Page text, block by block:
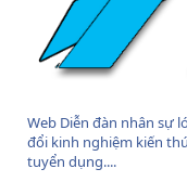
Web Diễn đàn nhân sự
đổi kinh nghiệm kiến
tuyển dụng....